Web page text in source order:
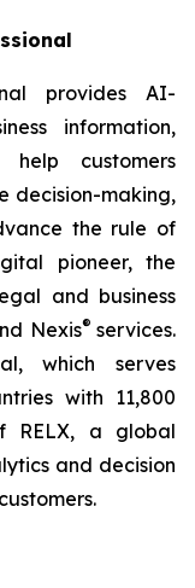
provides AI-
information,
customers
decision-making,
the rule of
pioneer, the
and business
Nexis®services.
which serves
with 11,800
RELX, a global
and decision